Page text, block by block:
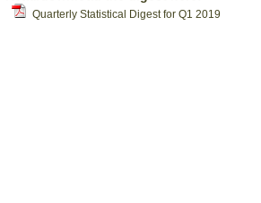
Quarterly Statistical Digest for Q1 2019